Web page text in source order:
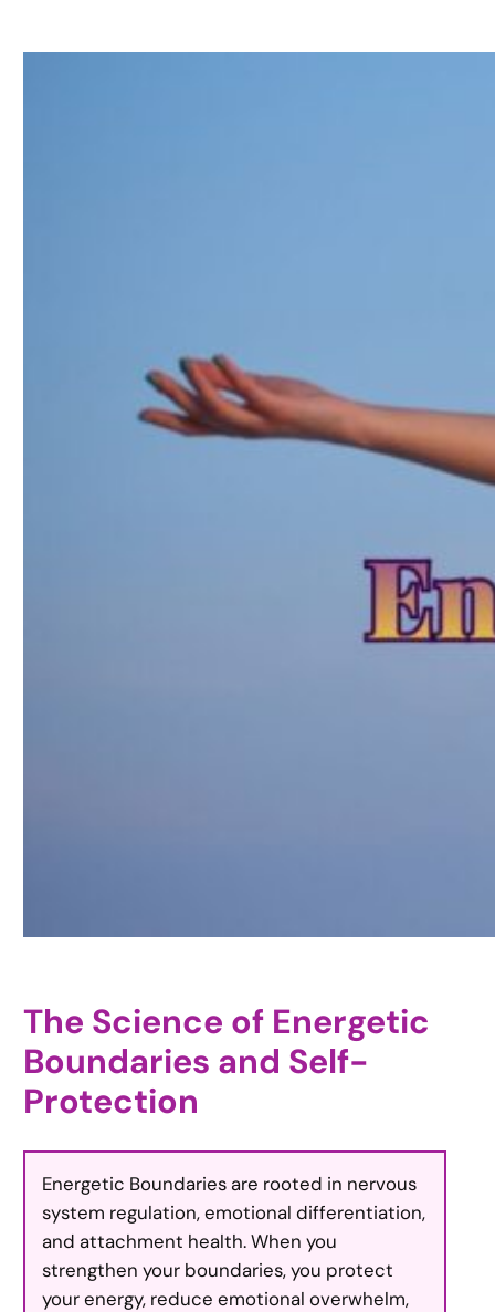
The Science of Energetic
Boundaries and Self-
Protection
Energetic Boundaries are rooted in nervous
system regulation, emotional differentiation,
and attachment health. When you
strengthen your boundaries, you protect
your energy, reduce emotional overwhelm,